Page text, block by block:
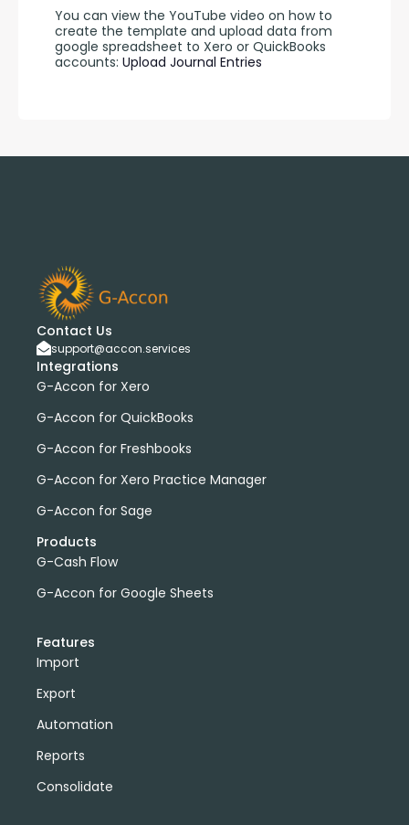
You can view the YouTube video on how to
create the template and upload data from
google spreadsheet to Xero or QuickBooks
accounts: Upload Journal Entries
Contact Us
support@accon.services
Integrations
G-Accon for Xero
G-Accon for QuickBooks
G-Accon for Freshbooks
G-Accon for Xero Practice Manager
G-Accon for Sage
Products
G-Cash Flow
G-Accon for Google Sheets
Features
Import
Export
Automation
Reports
Consolidate